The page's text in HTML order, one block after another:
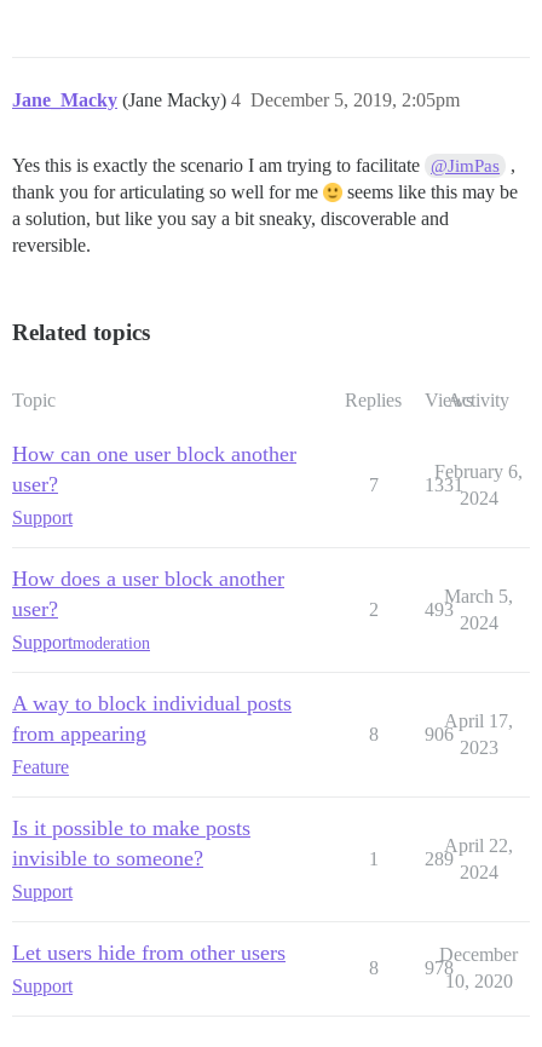
Jane_Macky (Jane Macky) December 5, 2019, 2:05pm
4
Yes this is exactly the scenario I am trying to facilitate @JimPas
,
thank you for articulating so well for me
seems like this may be
a solution, but like you say a bit sneaky, discoverable and
reversible.
Related topics
Topic Replies ViewsActivity
How can one user block another
user?
Support
7 1331
February 6,
2024
How does a user block another
user?
Supportmoderation
2 493
March 5,
2024
A way to block individual posts
from appearing
Feature
8 906
April 17,
2023
Is it possible to make posts
invisible to someone?
Support
1 289
April 22,
2024
Let users hide from other users
Support
8 978
December
10, 2020